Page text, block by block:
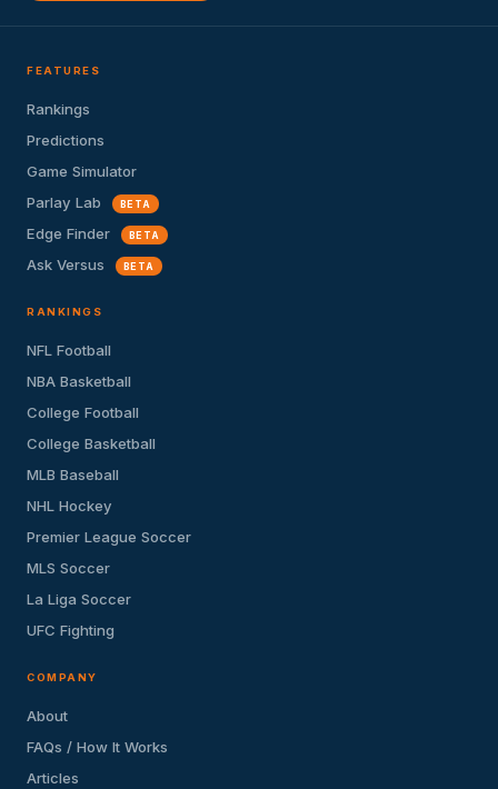
FEATURES
Rankings
Predictions
Game Simulator
Parlay Lab
BETA
Edge Finder BETA
Ask Versus BETA
RANKINGS
NFL Football
NBA Basketball
College Football
College Basketball
MLB Baseball
NHL Hockey
Premier League Soccer
MLS Soccer
La Liga Soccer
UFC Fighting
COMPANY
About
FAQs / How It Works
Articles